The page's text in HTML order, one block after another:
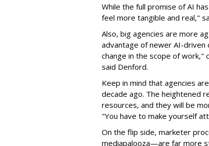
While the full promise of AI
feel more tangible and real,"
Also, big agencies are more
advantage of newer AI-driven
change in the scope of
said Denford.
Keep in mind that agencies
decade ago. The heightened
resources, and they will be
"You have to make yourself
On the flip side, marketer
mediapalooza—are far more